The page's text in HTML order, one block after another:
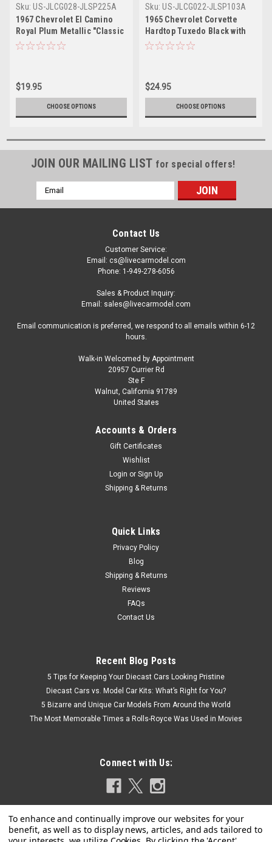
Sku: US-JLCG028-JLSP225A
1967 Chevrolet El Camino
Royal Plum Metallic "Classic
Gold Collection" Series
Lightning
$19.95
CHOOSE OPTIONS
Sku: US-JLCG022-JLSP103A
1965 Chevrolet Corvette
Hardtop Tuxedo Black with
Red Interior "Classic Gold
Johnny Lightning
$24.95
CHOOSE OPTIONS
JOIN OUR MAILING LIST for special offers!
Email
Address
Contact Us
Customer Service:
Email: cs@livecarmodel.com
Phone: 1-949-278-6056
Sales & Product Inquiry:
Email: sales@livecarmodel.com
Email communication is preferred, we respond to all emails within 6-12
hours.
Walk-in Welcomed by Appointment
20957 Currier Rd
Ste F
Walnut, California 91789
United States
Accounts & Orders
Gift Certificates
Wishlist
Login or Sign Up
Shipping & Returns
Quick Links
Privacy Policy
Blog
Shipping & Returns
Reviews
FAQs
Contact Us
Recent Blog Posts
5 Tips for Keeping Your Diecast Cars Looking Pristine
Diecast Cars vs. Model Car Kits: What’s Right for You?
5 Bizarre and Unique Car Models From Around the World
The Most Memorable Times a Rolls-Royce Was Used in Movies
Connect with Us: